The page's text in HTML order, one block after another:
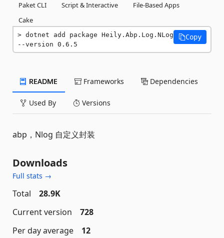
Paket CLI
Script & Interactive
File-Based Apps
Cake
dotnet add package Heily.Abp.Log.NLog
--version 0.6.5
Copy
README Frameworks Dependencies
Used By Versions
abp，Nlog 自定义封装
Downloads
Full stats →
Total
28.9K
Current version
728
Per day average
12